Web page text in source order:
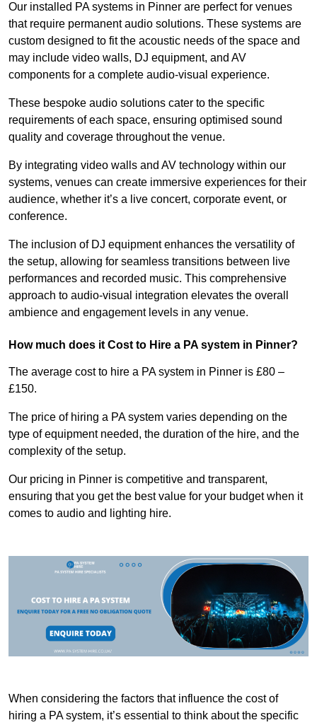
Our installed PA systems in Pinner are perfect for venues
that require permanent audio solutions. These systems are
custom designed to fit the acoustic needs of the space and
may include video walls, DJ equipment, and AV
components for a complete audio-visual experience.
These bespoke audio solutions cater to the specific
requirements of each space, ensuring optimised sound
quality and coverage throughout the venue.
By integrating video walls and AV technology within our
systems, venues can create immersive experiences for their
audience, whether it’s a live concert, corporate event, or
conference.
The inclusion of DJ equipment enhances the versatility of
the setup, allowing for seamless transitions between live
performances and recorded music. This comprehensive
approach to audio-visual integration elevates the overall
ambience and engagement levels in any venue.
How much does it Cost to Hire a PA system in Pinner?
The average cost to hire a PA system in Pinner is £80 –
£150.
The price of hiring a PA system varies depending on the
type of equipment needed, the duration of the hire, and the
complexity of the setup.
Our pricing in Pinner is competitive and transparent,
ensuring that you get the best value for your budget when it
comes to audio and lighting hire.
When considering the factors that influence the cost of
hiring a PA system, it’s essential to think about the specific